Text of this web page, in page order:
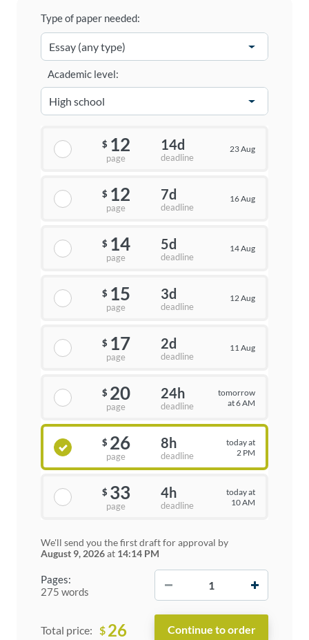
Type of paper needed:
Pages:
275 words
Academic level:
$ 12
page
14d
deadline
23 Aug
$ 12
page
7d
deadline
16 Aug
$ 14
page
5d
deadline
14 Aug
$ 15
page
3d
deadline
12 Aug
$ 17
page
2d
deadline
11 Aug
$ 20
page
24h
deadline
tomorrow
at 6 AM
$ 26
page
8h
deadline
today at
2 PM
$ 33
page
4h
deadline
today at
10 AM
We'll send you the first draft for approval by
August 9, 2026at 14:14 PM
Total price: $ 26